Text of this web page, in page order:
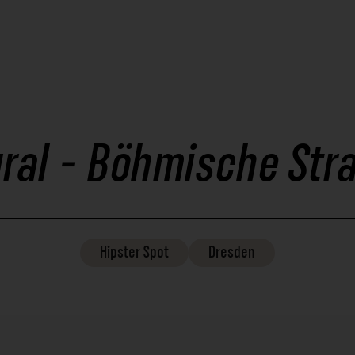
- Böhmische
HipsterSpot Dresden